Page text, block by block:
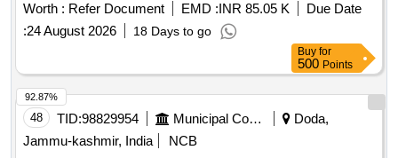
Worth : Refer Document EMD :INR 85.05 K
Due Date
:24 August 2026 18 Days to go
Buy for
500 Points
48 TID:98829954 Municipal Corporations
Doda,
Jammu-kashmir, India
NCB
92.87%